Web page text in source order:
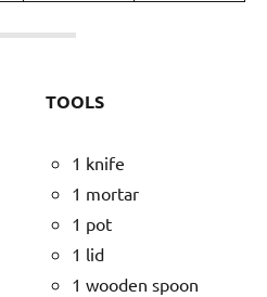
TOOLS
1 knife
1 mortar
1 pot
1 lid
1 wooden spoon